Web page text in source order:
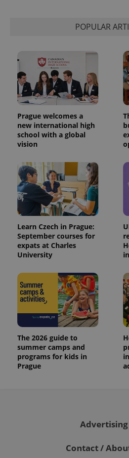
POPULAR
Prague welcomes a
new international high
school with a global
vision
Learn Czech in Prague:
September courses for
expats at Charles
University
The 2026 guide to
summer camps and
programs for kids in
Prague
Advertising
Contact /